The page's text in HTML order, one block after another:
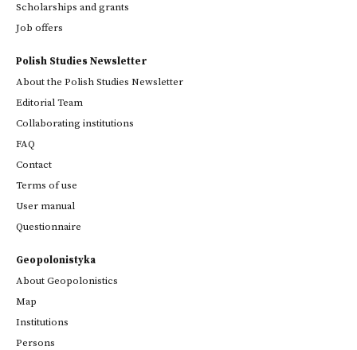
Scholarships and grants
Job offers
Polish Studies Newsletter
About the Polish Studies Newsletter
Editorial Team
Collaborating institutions
FAQ
Contact
Terms of use
User manual
Questionnaire
Geopolonistyka
About Geopolonistics
Map
Institutions
Persons